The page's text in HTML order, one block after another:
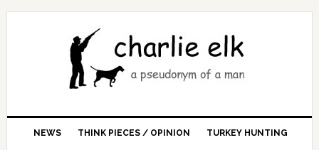
NEWS THINK PIECES / OPINION TURKEY HUNTING